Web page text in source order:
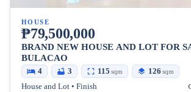
HOUSE
₱79,500,000
BRAND NEW HOUSE AND LOT FOR
BULACAO
4 3 115 sqm 126 sqm
House and Lot • Finish